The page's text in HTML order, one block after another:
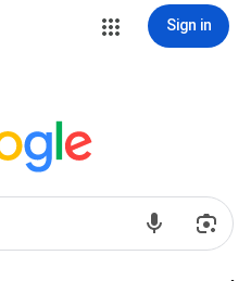
Sign in